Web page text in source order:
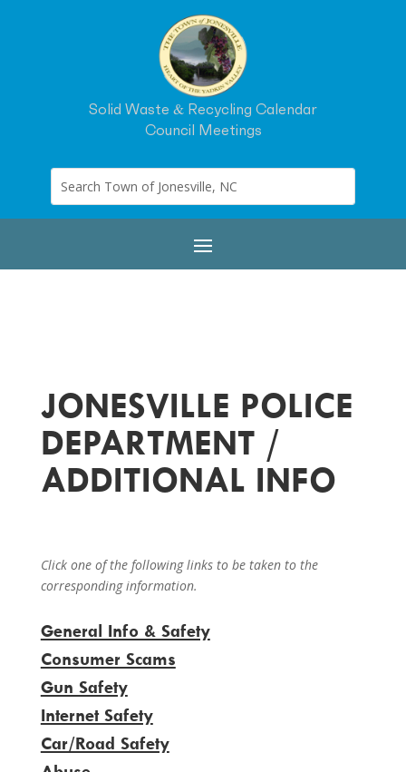
Solid Waste & Recycling Calendar
Council Meetings
JONESVILLE POLICE
DEPARTMENT /
ADDITIONAL INFO
Click one of the following links to be taken to the
corresponding information.
General Info & Safety
Consumer Scams
Gun Safety
Internet Safety
Car/Road Safety